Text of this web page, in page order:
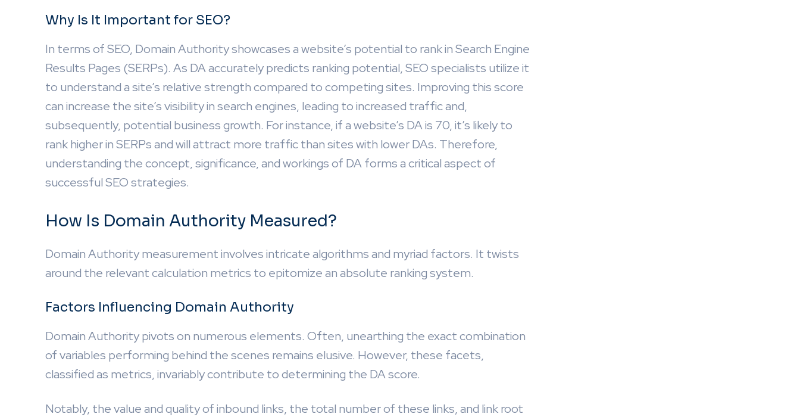
Why Is It Important for SEO?
In terms of SEO, Domain Authority showcases a website’s potential to rank in Search Engine
Results Pages (SERPs). As DA accurately predicts ranking potential, SEO specialists utilize it
to understand a site’s relative strength compared to competing sites. Improving this score
can increase the site’s visibility in search engines, leading to increased traffic and,
subsequently, potential business growth. For instance, if a website’s DA is 70, it’s likely to
rank higher in SERPs and will attract more traffic than sites with lower DAs. Therefore,
understanding the concept, significance, and workings of DA forms a critical aspect of
successful SEO strategies.
How Is Domain Authority Measured?
Domain Authority measurement involves intricate algorithms and myriad factors. It twists
around the relevant calculation metrics to epitomize an absolute ranking system.
Factors Influencing Domain Authority
Domain Authority pivots on numerous elements. Often, unearthing the exact combination
of variables performing behind the scenes remains elusive. However, these facets,
classified as metrics, invariably contribute to determining the DA score.
Notably, the value and quality of inbound links, the total number of these links, and link root